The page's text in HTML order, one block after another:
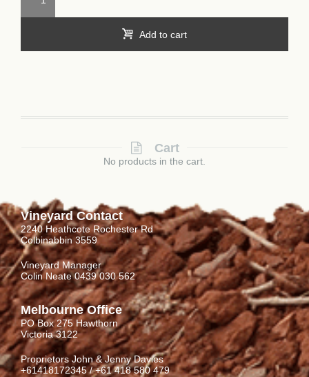
Add to cart
Cart
No products in the cart.
Vineyard Contact
2240 Heathcote Rochester Rd
Colbinabbin 3559
Vineyard Manager
Colin Neate 0439 030 562
Melbourne Office
PO Box 275 Hawthorn
Victoria 3122
Proprietors John & Jenny Davies
+61418172345 / +61 418 580 479